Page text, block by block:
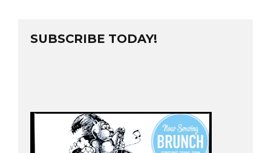
SUBSCRIBE TODAY!